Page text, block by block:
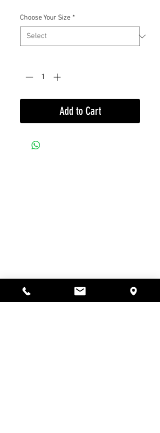
Choose Your Size *
Add to Cart